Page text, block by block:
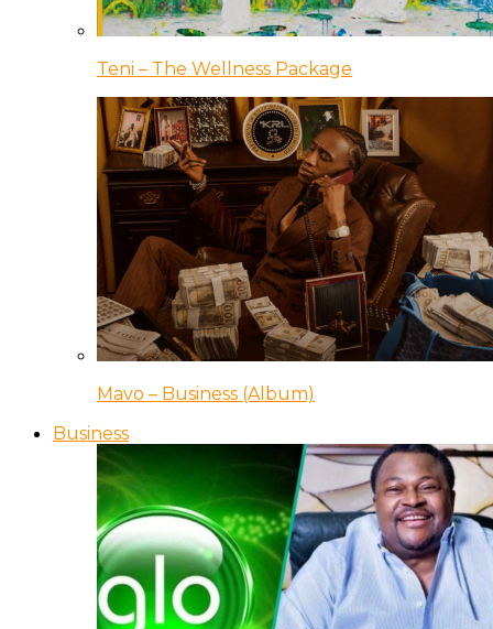
Teni – The Wellness Package
Mavo – Business (Album)
Business